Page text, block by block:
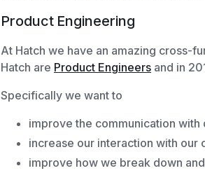
Product Engineering
At Hatch we have an amazing cross-
Hatch are Product Engineers and in
Specifically we want to
improve the communication
increase our interaction with our
improve how we break down